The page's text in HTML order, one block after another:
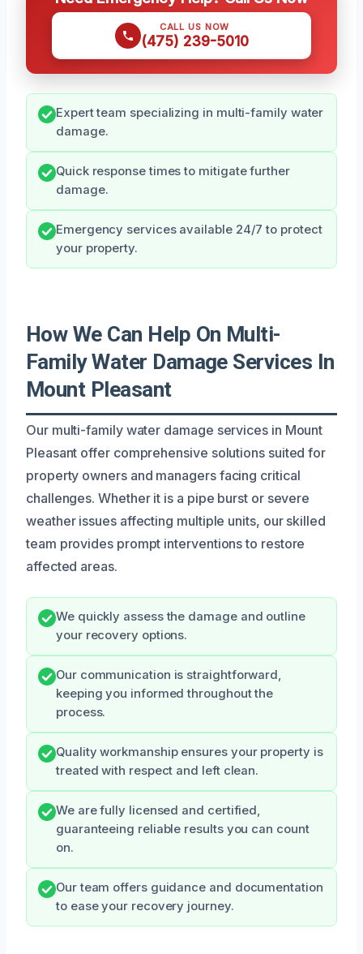
CALL US NOW
(475) 239-5010
Expert team specializing in multi-family water
damage.
Quick response times to mitigate further
damage.
Emergency services available 24/7 to protect
your property.
How We Can Help On Multi-
Family Water Damage Services In
Mount Pleasant
Our multi-family water damage services in Mount
Pleasant offer comprehensive solutions suited for
property owners and managers facing critical
challenges. Whether it is a pipe burst or severe
weather issues affecting multiple units, our skilled
team provides prompt interventions to restore
affected areas.
We quickly assess the damage and outline
your recovery options.
Our communication is straightforward,
keeping you informed throughout the
process.
Quality workmanship ensures your property is
treated with respect and left clean.
We are fully licensed and certified,
guaranteeing reliable results you can count
on.
Our team offers guidance and documentation
to ease your recovery journey.